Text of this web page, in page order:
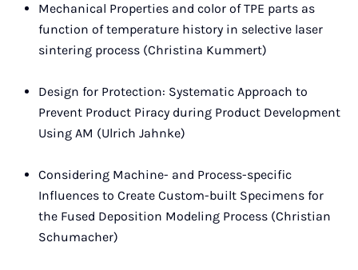
Mechanical Properties and color of TPE parts as
function of temperature history in selective laser
sintering process (Christina Kummert)
Design for Protection: Systematic Approach to
Prevent Product Piracy during Product Development
Using AM (Ulrich Jahnke)
Considering Machine- and Process-specific
Influences to Create Custom-built Specimens for
the Fused Deposition Modeling Process (Christian
Schumacher)